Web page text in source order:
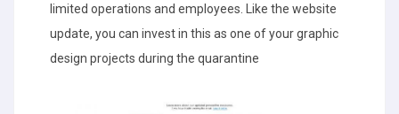
limited operations and employees. Like the website
update, you can invest in this as one of your graphic
design projects during the quarantine